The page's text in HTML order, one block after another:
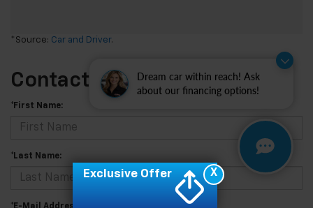
Dream car within reach! Ask
about our financing options!
*Source: Car and Driver.
Contact Us
*First Name:
*Last Name:
X
Exclusive Offer